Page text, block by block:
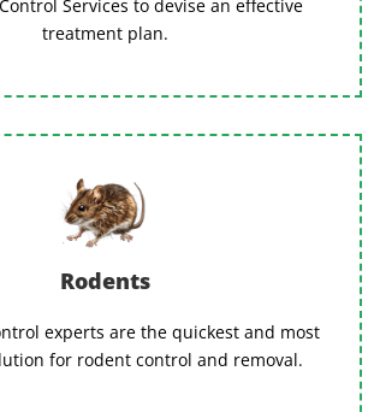
Services to devise an effective
treatment plan.
Rodents
experts are the quickest and most
for rodent control and removal.